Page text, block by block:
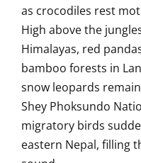
as crocodiles rest
High above the
Himalayas, red
bamboo forests in
snow leopards
Shey Phoksundo
migratory birds
eastern Nepal, filling